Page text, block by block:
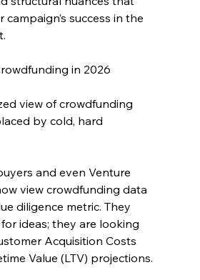
campaign’s success in the
in 2026
view of crowdfunding
by cold, hard
and even Venture
view crowdfunding data
diligence metric. They
ideas; they are looking
Acquisition Costs
Value (LTV) projections.